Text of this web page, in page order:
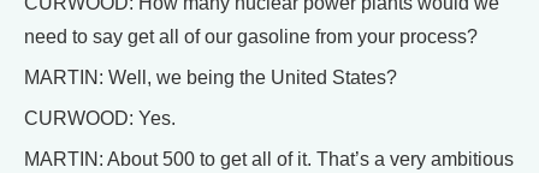
need to say get all of our gasoline from your process?
MARTIN: Well, we being the United States?
CURWOOD: Yes.
MARTIN: About 500 to get all of it. That’s a very ambitious